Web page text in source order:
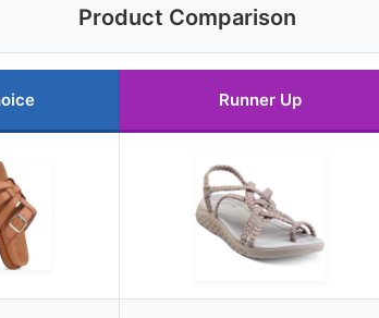
Product Comparison
Runner Up